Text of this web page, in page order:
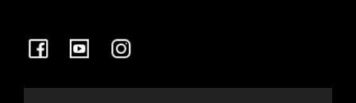
Facebook YouTube